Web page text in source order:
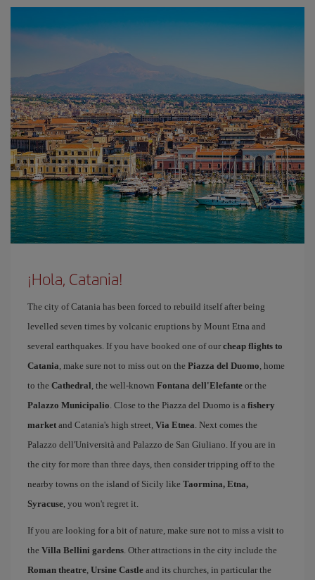
¡Hola, Catania!
The city of Catania has been forced to rebuild itself after being
levelled seven times by volcanic eruptions by Mount Etna and
several earthquakes. If you have booked one of our cheap flights to
Catania, make sure not to miss out on the Piazza del Duomo, home
to the Cathedral, the well-known Fontana dell'Elefante or the
Palazzo Municipalio. Close to the Piazza del Duomo is a fishery
market and Catania's high street, Via Etnea. Next comes the
Palazzo dell'Università and Palazzo de San Giuliano. If you are in
the city for more than three days, then consider tripping off to the
nearby towns on the island of Sicily like Taormina, Etna,
Syracuse, you won't regret it.
If you are looking for a bit of nature, make sure not to miss a visit to
the Villa Bellini gardens. Other attractions in the city include the
Roman theatre, Ursine Castle and its churches, in particular the